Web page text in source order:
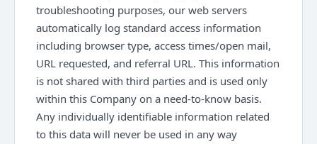
troubleshooting purposes, our web servers
automatically log standard access information
including browser type, access times/open mail,
URL requested, and referral URL. This information
is not shared with third parties and is used only
within this Company on a need-to-know basis.
Any individually identifiable information related
to this data will never be used in any way